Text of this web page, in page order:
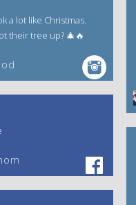
a lot like Christmas.
their tree up? 🎄🔥